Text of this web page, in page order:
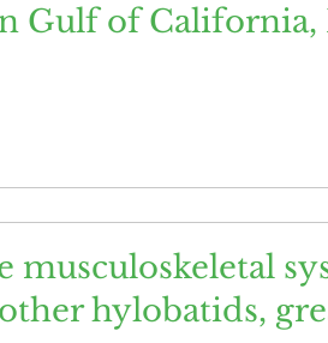
Gulf of California,
musculoskeletal
hylobatids,